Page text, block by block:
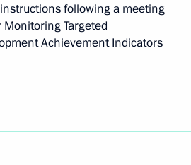
following a meeting
Targeted
Achievement Indicators